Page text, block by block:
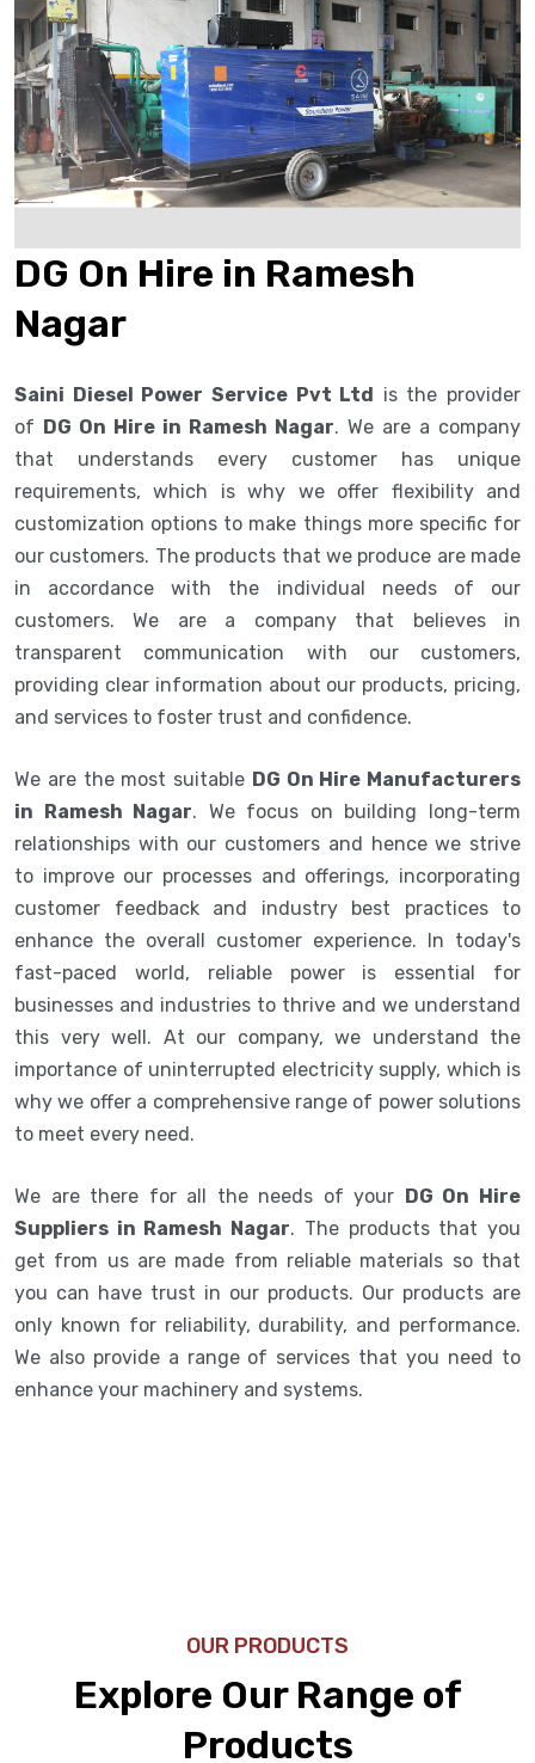
DG On Hire in Ramesh
Nagar
Saini Diesel Power Service Pvt Ltd is the provider
of DG On Hire in Ramesh Nagar. We are a company
that understands every customer has unique
requirements, which is why we offer flexibility and
customization options to make things more specific for
our customers. The products that we produce are made
in accordance with the individual needs of our
customers. We are a company that believes in
transparent communication with our customers,
providing clear information about our products, pricing,
and services to foster trust and confidence.
We are the most suitable DG On Hire Manufacturers
in Ramesh Nagar. We focus on building long-term
relationships with our customers and hence we strive
to improve our processes and offerings, incorporating
customer feedback and industry best practices to
enhance the overall customer experience. In today's
fast-paced world, reliable power is essential for
businesses and industries to thrive and we understand
this very well. At our company, we understand the
importance of uninterrupted electricity supply, which is
why we offer a comprehensive range of power solutions
to meet every need.
We are there for all the needs of your DG On Hire
Suppliers in Ramesh Nagar. The products that you
get from us are made from reliable materials so that
you can have trust in our products. Our products are
only known for reliability, durability, and performance.
We also provide a range of services that you need to
enhance your machinery and systems.
OUR PRODUCTS
Explore Our Range of
Products